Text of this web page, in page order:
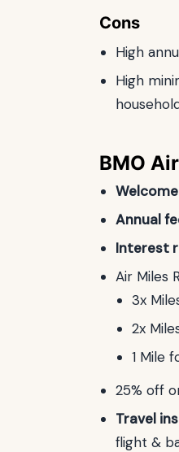
Cons
High
High
BMO
Annual
Interest
Air Miles
3x
2x
1 Mile
25% off
Travel
flight &